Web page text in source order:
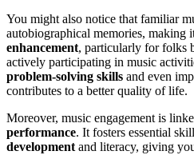
You might also notice that familiar
autobiographical memories, making
enhancement, particularly for folks
actively participating in music
problem-solving skills and even
contributes to a better quality of life.
Moreover, music engagement is
performance. It fosters essential
development and literacy, giving